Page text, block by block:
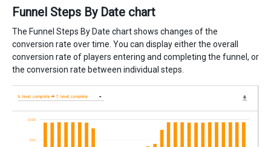
Funnel Steps By Date chart
The Funnel Steps By Date chart shows changes of the
conversion rate over time. You can display either the overall
conversion rate of players entering and completing the funnel, or
the conversion rate between individual steps.